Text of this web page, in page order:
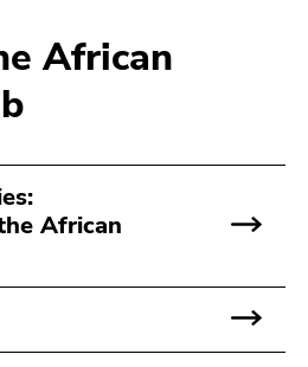
African
African